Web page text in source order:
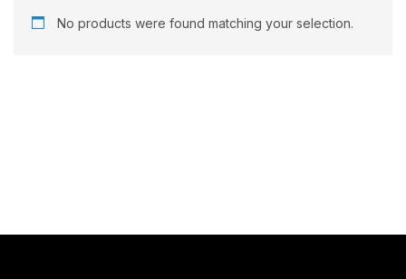
No products were found matching your selection.